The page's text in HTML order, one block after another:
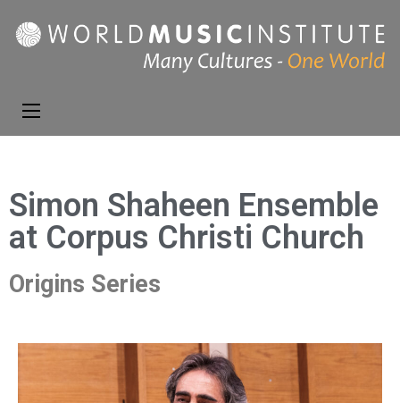
Simon Shaheen Ensemble
at Corpus Christi Church
Origins Series